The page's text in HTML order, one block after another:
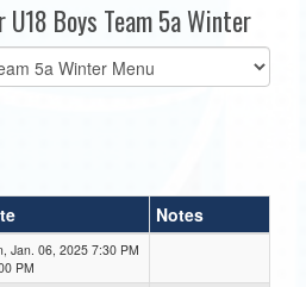
U18 Boys Team 5a Winter
Notes
Jan. 06, 2025 7:30 PM
PM